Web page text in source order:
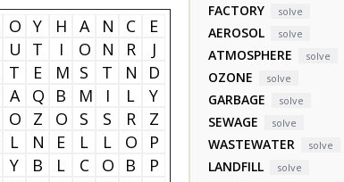
O Y H A N C
E
U T I O N R
J
T E M S T N
D
A Q B M I L
Y
O Z O S S R
Z
L N E L L O
P
Y B L C O B
P
FACTORY solve
AEROSOL solve
ATMOSPHERE solve
OZONE solve
GARBAGE solve
SEWAGE solve
WASTEWATER solve
LANDFILL solve